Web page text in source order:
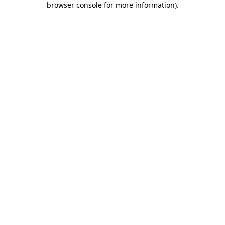
browser console for more information).